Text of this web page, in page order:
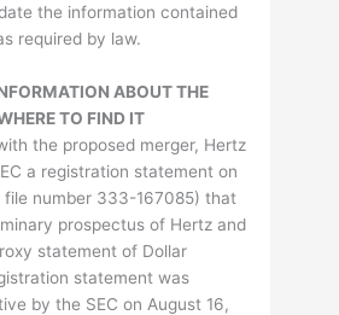
the information contained
required by law.
ABOUT THE
TO FIND IT
the proposed merger, Hertz
a registration statement on
file number 333-167085) that
prospectus of Hertz and
statement of Dollar
statement was
by the SEC on August 16,